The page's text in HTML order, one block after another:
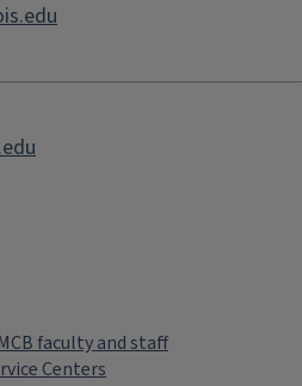
faculty and staff
Centers